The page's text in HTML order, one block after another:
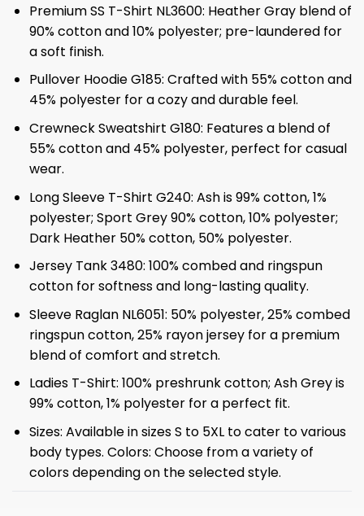
Premium SS T-Shirt NL3600: Heather Gray blend of
90% cotton and 10% polyester; pre-laundered for
a soft finish.
Pullover Hoodie G185: Crafted with 55% cotton and
45% polyester for a cozy and durable feel.
Crewneck Sweatshirt G180: Features a blend of
55% cotton and 45% polyester, perfect for casual
wear.
Long Sleeve T-Shirt G240: Ash is 99% cotton, 1%
polyester; Sport Grey 90% cotton, 10% polyester;
Dark Heather 50% cotton, 50% polyester.
Jersey Tank 3480: 100% combed and ringspun
cotton for softness and long-lasting quality.
Sleeve Raglan NL6051: 50% polyester, 25% combed
ringspun cotton, 25% rayon jersey for a premium
blend of comfort and stretch.
Ladies T-Shirt: 100% preshrunk cotton; Ash Grey is
99% cotton, 1% polyester for a perfect fit.
Sizes: Available in sizes S to 5XL to cater to various
body types. Colors: Choose from a variety of
colors depending on the selected style.